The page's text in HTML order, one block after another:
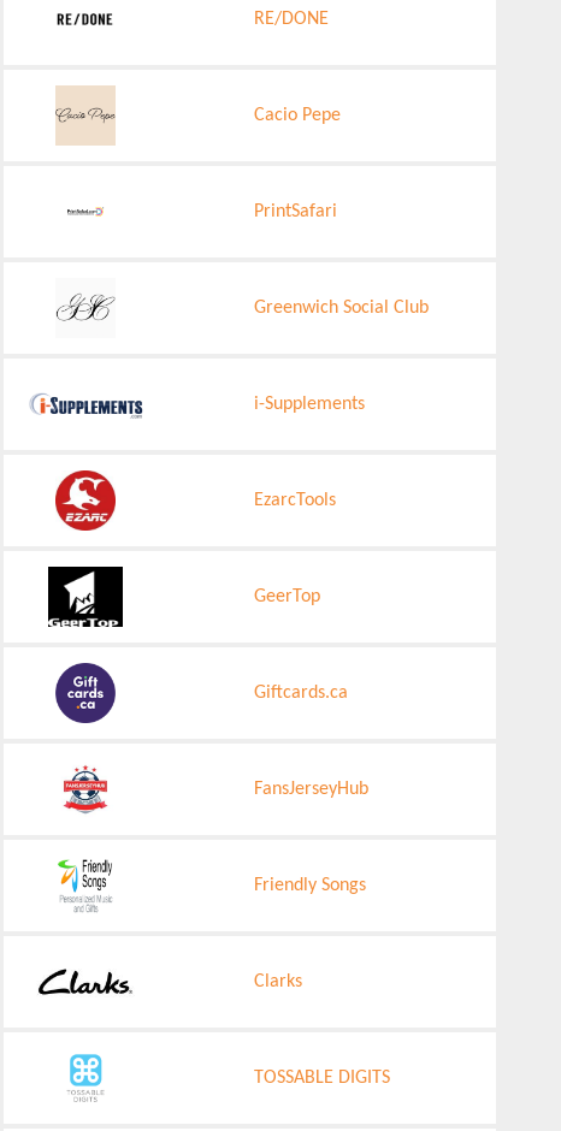
RE/DONE
Cacio Pepe
PrintSafari
Greenwich Social Club
i-Supplements
EzarcTools
GeerTop
Giftcards.ca
FansJerseyHub
Friendly Songs
Clarks
TOSSABLE DIGITS